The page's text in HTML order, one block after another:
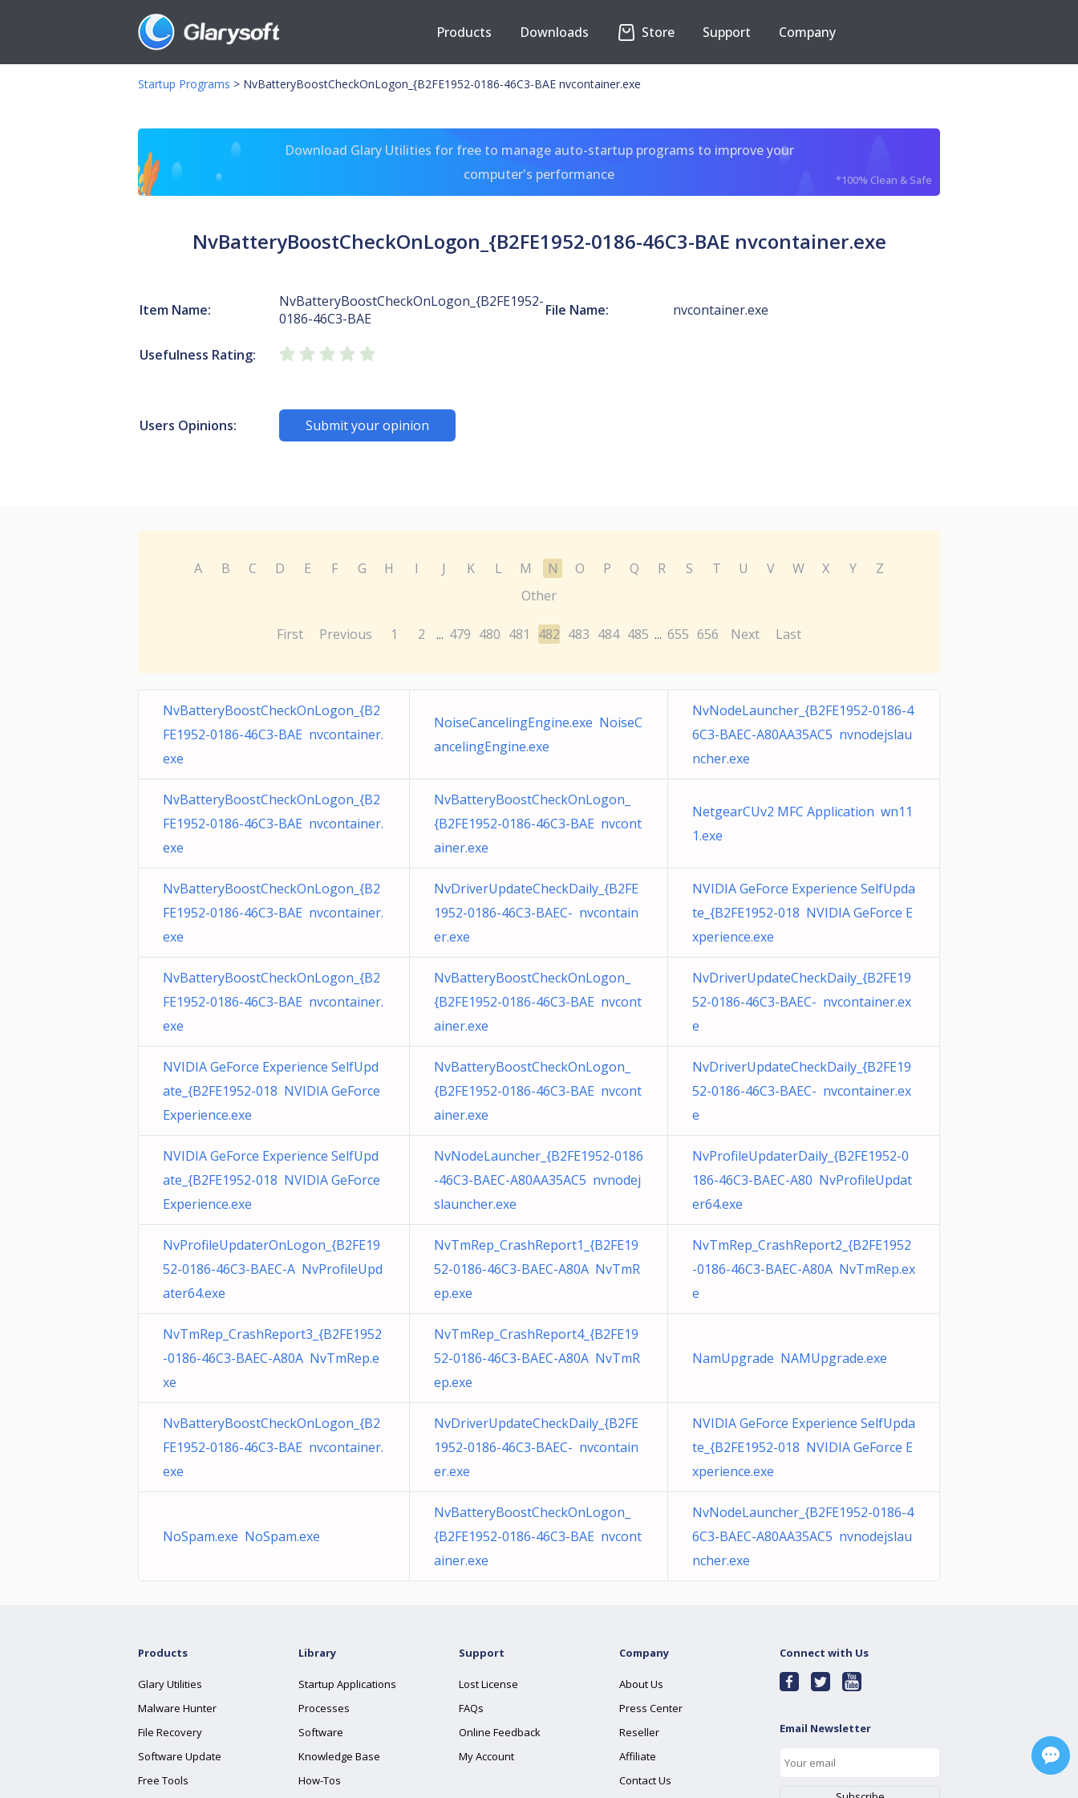
Products Downloads Store Support Company
Startup Programs > NvBatteryBoostCheckOnLogon_{B2FE1952-0186-46C3-BAE nvcontainer.exe
Download Glary Utilities for free to manage auto-startup programs to improve your
computer's performance
*100% Clean & Safe
NvBatteryBoostCheckOnLogon_{B2FE1952-0186-46C3-BAE nvcontainer.exe
Item Name:
NvBatteryBoostCheckOnLogon_{B2FE1952-
0186-46C3-BAE
File Name: nvcontainer.exe
Usefulness Rating:
Users Opinions: Submit your opinion
A B C D E F G H I J K L M N O P Q R S T U V W X Y
Z
Other
First Previous 1 2 ... 479 480 481 482 483 484 485 ... 655 656 Next Last
NvBatteryBoostCheckOnLogon_{B2
FE1952-0186-46C3-BAE nvcontainer.
exe
NoiseCancelingEngine.exe NoiseC
ancelingEngine.exe
NvNodeLauncher_{B2FE1952-0186-4
6C3-BAEC-A80AA35AC5 nvnodejslau
ncher.exe
NvBatteryBoostCheckOnLogon_{B2
FE1952-0186-46C3-BAE nvcontainer.
exe
NvBatteryBoostCheckOnLogon_
{B2FE1952-0186-46C3-BAE nvcont
ainer.exe
NetgearCUv2 MFC Application wn11
1.exe
NvBatteryBoostCheckOnLogon_{B2
FE1952-0186-46C3-BAE nvcontainer.
exe
NvDriverUpdateCheckDaily_{B2FE
1952-0186-46C3-BAEC- nvcontain
er.exe
NVIDIA GeForce Experience SelfUpda
te_{B2FE1952-018 NVIDIA GeForce E
xperience.exe
NvBatteryBoostCheckOnLogon_{B2
FE1952-0186-46C3-BAE nvcontainer.
exe
NvBatteryBoostCheckOnLogon_
{B2FE1952-0186-46C3-BAE nvcont
ainer.exe
NvDriverUpdateCheckDaily_{B2FE19
52-0186-46C3-BAEC- nvcontainer.ex
e
NVIDIA GeForce Experience SelfUpd
ate_{B2FE1952-018 NVIDIA GeForce
Experience.exe
NvBatteryBoostCheckOnLogon_
{B2FE1952-0186-46C3-BAE nvcont
ainer.exe
NvDriverUpdateCheckDaily_{B2FE19
52-0186-46C3-BAEC- nvcontainer.ex
e
NVIDIA GeForce Experience SelfUpd
ate_{B2FE1952-018 NVIDIA GeForce
Experience.exe
NvNodeLauncher_{B2FE1952-0186
-46C3-BAEC-A80AA35AC5 nvnodej
slauncher.exe
NvProfileUpdaterDaily_{B2FE1952-0
186-46C3-BAEC-A80 NvProfileUpdat
er64.exe
NvProfileUpdaterOnLogon_{B2FE19
52-0186-46C3-BAEC-A NvProfileUpd
ater64.exe
NvTmRep_CrashReport1_{B2FE19
52-0186-46C3-BAEC-A80A NvTmR
ep.exe
NvTmRep_CrashReport2_{B2FE1952
-0186-46C3-BAEC-A80A NvTmRep.ex
e
NvTmRep_CrashReport3_{B2FE1952
-0186-46C3-BAEC-A80A NvTmRep.e
xe
NvTmRep_CrashReport4_{B2FE19
52-0186-46C3-BAEC-A80A NvTmR
ep.exe
NamUpgrade NAMUpgrade.exe
NvBatteryBoostCheckOnLogon_{B2
FE1952-0186-46C3-BAE nvcontainer.
exe
NvDriverUpdateCheckDaily_{B2FE
1952-0186-46C3-BAEC- nvcontain
er.exe
NVIDIA GeForce Experience SelfUpda
te_{B2FE1952-018 NVIDIA GeForce E
xperience.exe
NoSpam.exe NoSpam.exe
NvBatteryBoostCheckOnLogon_
{B2FE1952-0186-46C3-BAE nvcont
ainer.exe
NvNodeLauncher_{B2FE1952-0186-4
6C3-BAEC-A80AA35AC5 nvnodejslau
ncher.exe
Products
Glary Utilities
Malware Hunter
File Recovery
Software Update
Free Tools
Library
Startup Applications
Processes
Software
Knowledge Base
How-Tos
Support
Lost License
FAQs
Online Feedback
My Account
Company
About Us
Press Center
Reseller
Affiliate
Contact Us
Connect with Us
Email Newsletter